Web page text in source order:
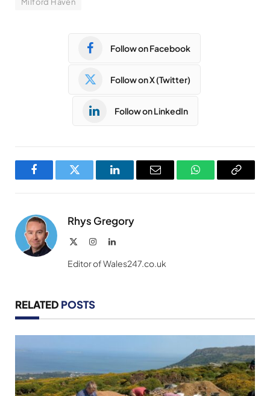
Milford Haven
Follow on Facebook
Follow on X (Twitter)
Follow on LinkedIn
FacebookTwitter LinkedInEmail WhatsAppCopy
Rhys Gregory
InstagramLinkedIn
Editor of Wales247.co.uk
RELATED POSTS